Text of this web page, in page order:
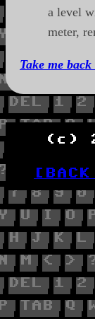
a level
meter,
Take me
(c)